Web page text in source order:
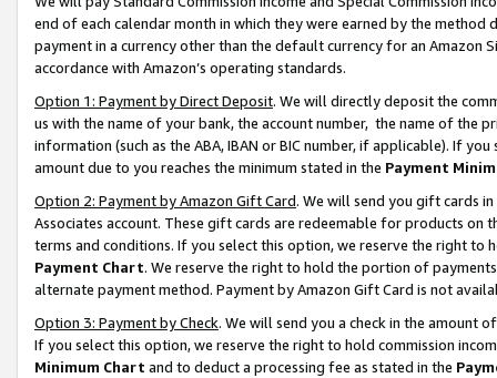
end of each calendar month in which they were earned by the
payment in a currency other than the default currency for an Amazon
accordance with Amazon’s operating standards.
Option 1: Payment by Direct Deposit. We will directly deposit the
us with the name of your bank, the account number, the name of the
information (such as the ABA, IBAN or BIC number, if applicable). If
amount due to you reaches the minimum stated in the Payment
Option 2: Payment by Amazon Gift Card. We will send you gift cards
Associates account. These gift cards are redeemable for products on
terms and conditions. If you select this option, we reserve the right to
Payment Chart. We reserve the right to hold the portion of
alternate payment method. Payment by Amazon Gift Card is not
Option 3: Payment by Check. We will send you a check in the amount
If you select this option, we reserve the right to hold commission
Minimum Chart and to deduct a processing fee as stated in the